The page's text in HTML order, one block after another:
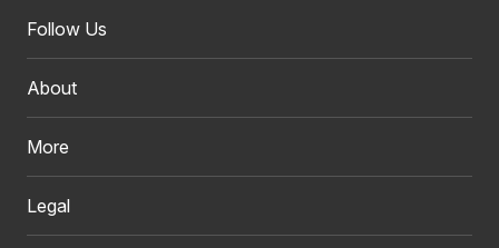
Follow Us
About
More
Legal